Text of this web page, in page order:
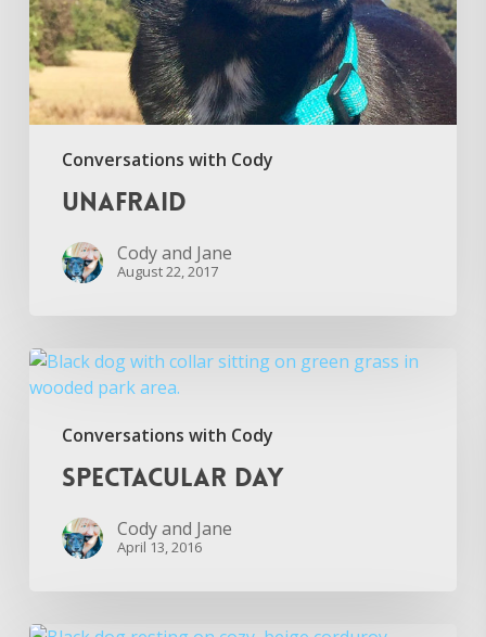
Conversations with Cody
Unafraid
Cody and Jane
August 22, 2017
Conversations with Cody
Spectacular
Day
Spectacular Day
Cody and Jane
April 13, 2016